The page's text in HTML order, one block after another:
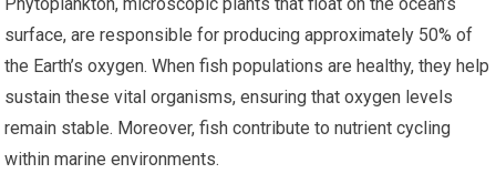
Phytoplankton, microscopic plants that float on the ocean’s
surface, are responsible for producing approximately 50% of
the Earth’s oxygen. When fish populations are healthy, they help
sustain these vital organisms, ensuring that oxygen levels
remain stable. Moreover, fish contribute to nutrient cycling
within marine environments.